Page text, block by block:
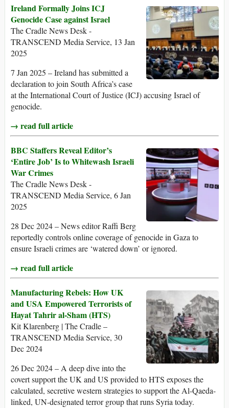
Ireland Formally Joins ICJ
Genocide Case against Israel
The Cradle News Desk -
TRANSCEND Media Service, 13 Jan
2025
7 Jan 2025 – Ireland has submitted a
declaration to join South Africa’s case
at the International Court of Justice (ICJ) accusing Israel of
genocide.
→ read full article
BBC Staffers Reveal Editor’s
‘Entire Job’ Is to Whitewash Israeli
War Crimes
The Cradle News Desk -
TRANSCEND Media Service, 6 Jan
2025
28 Dec 2024 – News editor Raffi Berg
reportedly controls online coverage of genocide in Gaza to
ensure Israeli crimes are ‘watered down’ or ignored.
→ read full article
Manufacturing Rebels: How UK
and USA Empowered Terrorists of
Hayat Tahrir al-Sham (HTS)
Kit Klarenberg | The Cradle –
TRANSCEND Media Service, 30
Dec 2024
26 Dec 2024 – A deep dive into the
covert support the UK and US provided to HTS exposes the
calculated, secretive western strategies to support the Al-Qaeda-
linked, UN-designated terror group that runs Syria today.